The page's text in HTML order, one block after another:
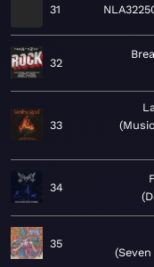
31
32
33
34
35